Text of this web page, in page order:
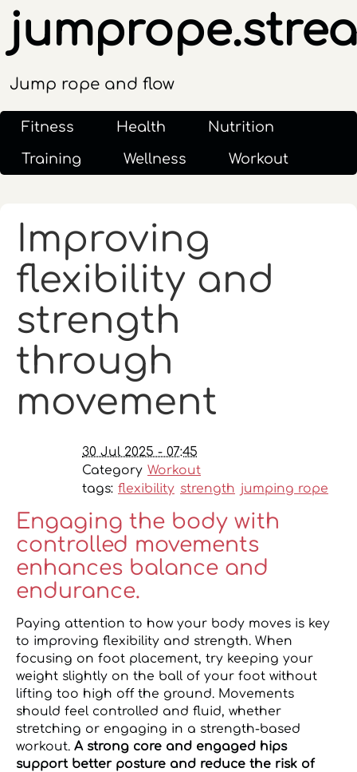
Jump rope and flow
Fitness Health
Nutrition
Training
Wellness Workout
Improving
flexibility and
strength
through
movement
30 Jul 2025 - 07:45
Category Workout
tags: flexibility strength jumping rope
Engaging the body with
controlled movements
enhances balance and
endurance.
Paying attention to how your body moves is key
to improving flexibility and strength. When
focusing on foot placement, try keeping your
weight slightly on the ball of your foot without
lifting too high off the ground. Movements
should feel controlled and fluid, whether
stretching or engaging in a strength-based
workout. A strong core and engaged hips
support better posture and reduce the risk of